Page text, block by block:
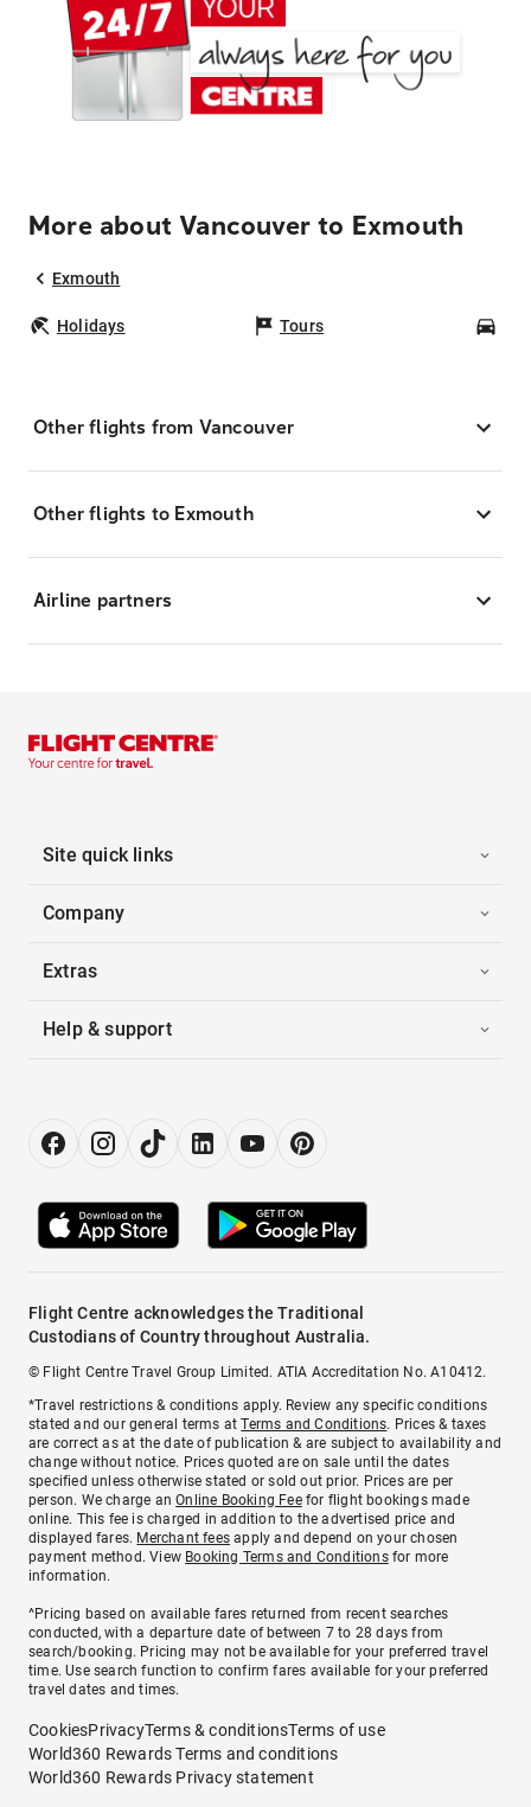
More about Vancouver to Exmouth
Exmouth
Holidays Tours
Other flights from Vancouver
Other flights to Exmouth
Airline partners
Site quick links
Company
Extras
Help & support
Flight Centre acknowledges the Traditional
Custodians of Country throughout Australia.
© Flight Centre Travel Group Limited. ATIA Accreditation No. A10412.
*Travel restrictions & conditions apply. Review any specific conditions
stated and our general terms atTerms and Conditions. Prices & taxes
are correct as at the date of publication & are subject to availability and
change without notice. Prices quoted are on sale until the dates
specified unless otherwise stated or sold out prior. Prices are per
person. We charge anOnline Booking Feefor flight bookings made
online. This fee is charged in addition to the advertised price and
displayed fares. Merchant fees apply and depend on your chosen
payment method. View Booking Terms and Conditionsfor more
information.
^Pricing based on available fares returned from recent searches
conducted, with a departure date of between 7 to 28 days from
search/booking. Pricing may not be available for your preferred travel
time. Use search function to confirm fares available for your preferred
travel dates and times.
CookiesPrivacyTerms & conditionsTerms of use
World360 Rewards Terms and conditions
World360 Rewards Privacy statement